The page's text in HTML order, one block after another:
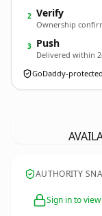
2 Verify
Ownership
3 Push
Delivered within
GoDaddy-
AUTHORITY
Sign in to